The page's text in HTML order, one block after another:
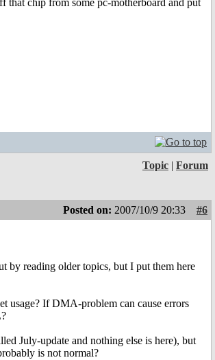
that chip from some pc-motherboard and put
Topic | Forum
Posted on: 2007/10/9 20:33
#6
by reading older topics, but I put them here
usage? If DMA-problem can cause errors
July-update and nothing else is here), but
is not normal?